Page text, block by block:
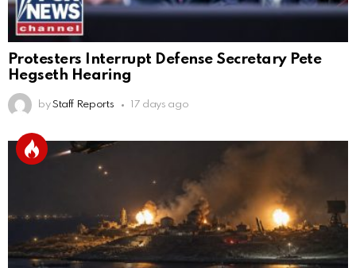
Protesters Interrupt Defense Secretary Pete
Hegseth Hearing
by Staff Reports 17 days ago